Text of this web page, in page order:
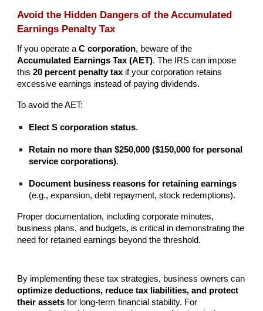
Avoid the Hidden Dangers of the Accumulated
Earnings Penalty Tax
If you operate aC corporation, beware of the
Accumulated Earnings Tax (AET). The IRS can impose
this20 percent penalty tax if your corporation retains
excessive earnings instead of paying dividends.
To avoid the AET:
Elect S corporation status.
Retain no more than $250,000 ($150,000 for personal
service corporations).
Document business reasons for retaining earnings
(e.g., expansion, debt repayment, stock redemptions).
Proper documentation, including corporate minutes,
business plans, and budgets, is critical in demonstrating the
need for retained earnings beyond the threshold.
By implementing these tax strategies, business owners can
optimize deductions, reduce tax liabilities, and protect
their assets for long-term financial stability. For